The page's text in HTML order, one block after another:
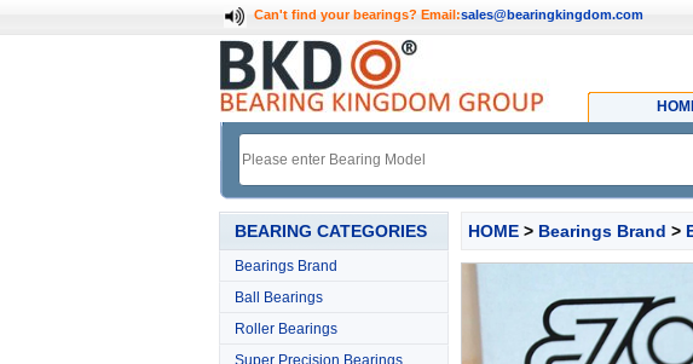
Can't find your bearings? Email:sales@bearingkingdom.com
BEARING CATEGORIES
Bearings Brand
Ball Bearings
Roller Bearings
Super Precision Bearings
HOME > Bearings Brand >